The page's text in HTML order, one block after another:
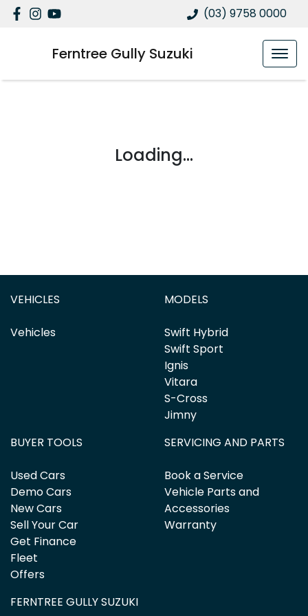
(03) 9758 0000
Ferntree Gully Suzuki
Loading...
VEHICLES
Vehicles
MODELS
Swift Hybrid
Swift Sport
Ignis
Vitara
S-Cross
Jimny
BUYER TOOLS
Used Cars
Demo Cars
New Cars
Sell Your Car
Get Finance
Fleet
Offers
SERVICING AND PARTS
Book a Service
Vehicle Parts and
Accessories
Warranty
FERNTREE GULLY SUZUKI